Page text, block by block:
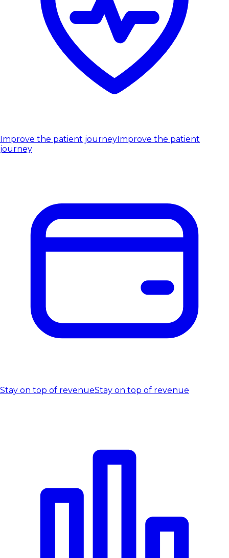
Improve the patient journeyImprove the patient
journey
Stay on top of revenueStay on top of revenue